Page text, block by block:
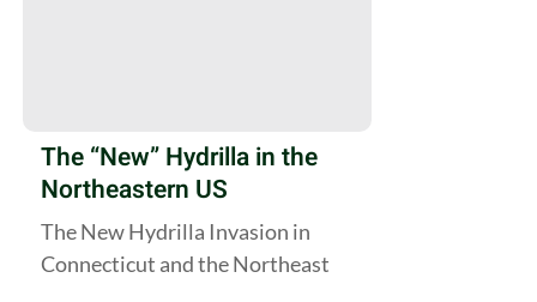
The “New” Hydrilla in the
Northeastern US
The New Hydrilla Invasion in
Connecticut and the Northeast